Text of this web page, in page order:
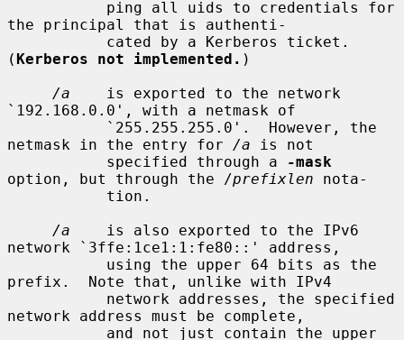
the principal that is authenti-
( Kerberos not implemented. )
/a
    is exported to the network
`192.168.0.0', with a netmask of
netmask in the entry for /a is not
           specified through a
-mask
option, but through the /prefixlen nota-
/a
    is also exported to the IPv6
network `3ffe:1ce1:1:fe80::' address,
prefix.  Note that, unlike with IPv4
network address must be complete,